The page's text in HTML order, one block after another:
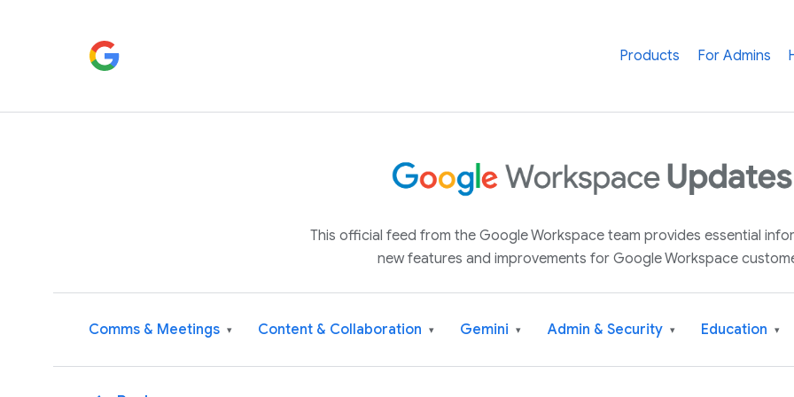
Products For Admins
This official feed from the Google Workspace team provides essential
new features and improvements for Google Workspace
Comms & Meetings ▾ Content & Collaboration ▾ Gemini ▾ Admin & Security ▾ Education ▾